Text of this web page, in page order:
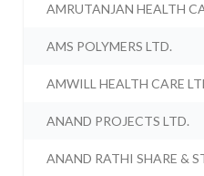
AMRUTANJAN HEALTH
AMS POLYMERS LTD.
AMWILL HEALTH CARE
ANAND PROJECTS LTD.
ANAND RATHI SHARE &